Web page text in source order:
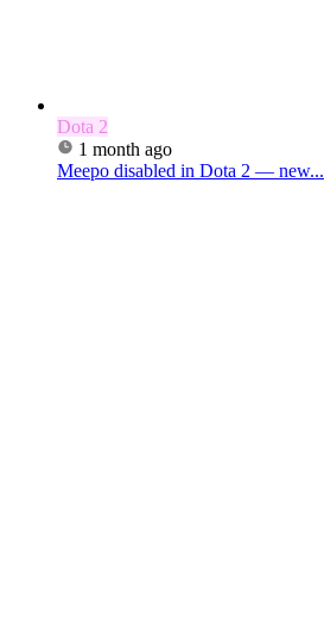
Dota 2
1 month ago
Meepo disabled in Dota 2 — new...